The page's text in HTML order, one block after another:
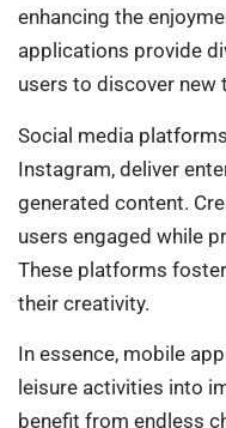
enhancing the
applications provide
users to discover new
Social media
Instagram, deliver
generated content.
users engaged while
These platforms
their creativity.
In essence, mobile
leisure activities into
benefit from endless